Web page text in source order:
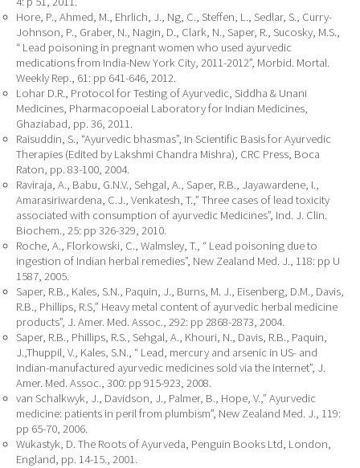
Hore, P., Ahmed, M., Ehrlich, J., Ng, C., Steffen, L., Sedlar, S., Curry-
Johnson, P., Graber, N., Nagin, D., Clark, N., Saper, R., Sucosky, M.S.,
“ Lead poisoning in pregnant women who used ayurvedic
medications from India-New York City, 2011-2012”, Morbid. Mortal.
Weekly Rep., 61: pp 641-646, 2012.
Lohar D.R., Protocol for Testing of Ayurvedic, Siddha & Unani
Medicines, Pharmacopoeial Laboratory for Indian Medicines,
Ghaziabad, pp. 36, 2011.
Raisuddin, S., “Ayurvedic bhasmas”, In Scientific Basis for Ayurvedic
Therapies (Edited by Lakshmi Chandra Mishra), CRC Press, Boca
Raton, pp. 83-100, 2004.
Raviraja, A., Babu, G.N.V., Sehgal, A., Saper, R.B., Jayawardene, I.,
Amarasiriwardena, C.J., Venkatesh, T.,” Three cases of lead toxicity
associated with consumption of ayurvedic Medicines”, Ind. J. Clin.
Biochem., 25: pp 326-329, 2010.
Roche, A., Florkowski, C., Walmsley, T., “ Lead poisoning due to
ingestion of Indian herbal remedies”, New Zealand Med. J., 118: pp U
1587, 2005.
Saper, R.B., Kales, S.N., Paquin, J., Burns, M. J., Eisenberg, D.M., Davis,
R.B., Phillips, R.S,” Heavy metal content of ayurvedic herbal medicine
products”, J. Amer. Med. Assoc., 292: pp 2868-2873, 2004.
Saper, R.B., Phillips, R.S., Sehgal, A., Khouri, N., Davis, R.B., Paquin,
J.,Thuppil, V., Kales, S.N., “ Lead, mercury and arsenic in US- and
Indian-manufactured ayurvedic medicines sold via the internet”, J.
Amer. Med. Assoc., 300: pp 915-923, 2008.
van Schalkwyk, J., Davidson, J., Palmer, B., Hope, V.,” Ayurvedic
medicine: patients in peril from plumbism”, New Zealand Med. J., 119:
pp 65-70, 2006.
Wukastyk, D. The Roots of Ayurveda, Penguin Books Ltd, London,
England, pp. 14-15., 2001.